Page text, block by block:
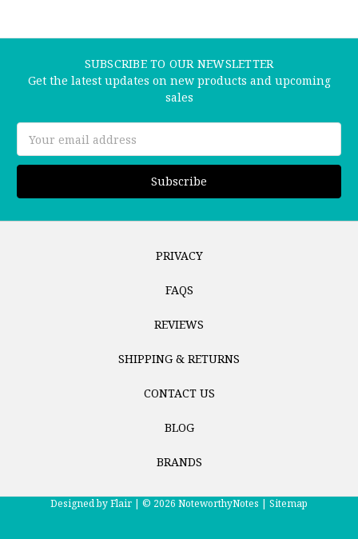
SUBSCRIBE TO OUR NEWSLETTER
Get the latest updates on new products and upcoming
sales
Address
PRIVACY
FAQS
REVIEWS
SHIPPING & RETURNS
CONTACT US
BLOG
BRANDS
Designed byFlair | © 2026 NoteworthyNotes | Sitemap